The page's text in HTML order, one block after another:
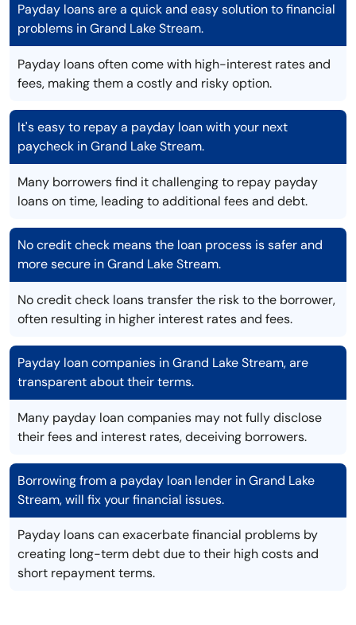
Payday loans are a quick and easy solution to financial
problems in Grand Lake Stream.
Payday loans often come with high-interest rates and
fees, making them a costly and risky option.
It's easy to repay a payday loan with your next
paycheck in Grand Lake Stream.
Many borrowers find it challenging to repay payday
loans on time, leading to additional fees and debt.
No credit check means the loan process is safer and
more secure in Grand Lake Stream.
No credit check loans transfer the risk to the borrower,
often resulting in higher interest rates and fees.
Payday loan companies in Grand Lake Stream, are
transparent about their terms.
Many payday loan companies may not fully disclose
their fees and interest rates, deceiving borrowers.
Borrowing from a payday loan lender in Grand Lake
Stream, will fix your financial issues.
Payday loans can exacerbate financial problems by
creating long-term debt due to their high costs and
short repayment terms.